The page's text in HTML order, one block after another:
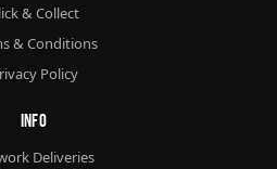
& Collect
& Conditions
Policy
Info
Deliveries